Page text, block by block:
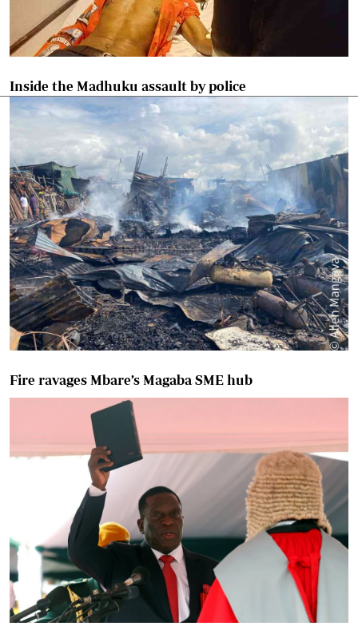
Inside the Madhuku assault by police
Fire ravages Mbare’s Magaba SME hub